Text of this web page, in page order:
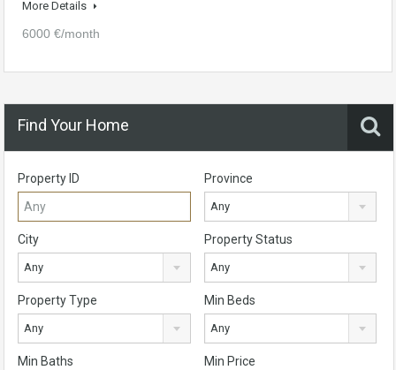
More Details
6000 €/month
Find Your Home
Property ID Province
Any
City
Any
Property Status
Any
Property Type
Any
Min Beds
Any
Min Baths Min Price